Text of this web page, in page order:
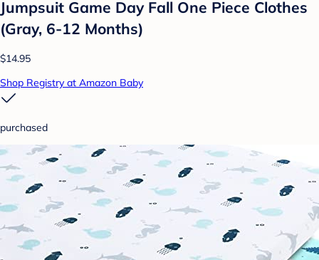
Jumpsuit Game Day Fall One Piece Clothes
(Gray, 6-12 Months)
$14.95
Shop Registry at Amazon Baby
purchased